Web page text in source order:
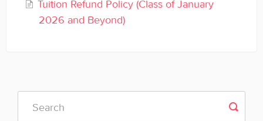
Tuition Refund Policy (Class of January
2026 and Beyond)